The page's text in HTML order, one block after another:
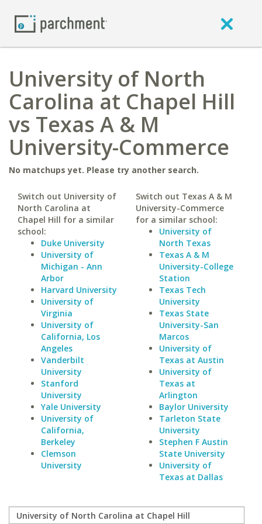
University of North
Carolina at Chapel Hill
vs Texas A & M
University-Commerce
No matchups yet. Please try another search.
Switch out University of
North Carolina at
Chapel Hill for a similar
school:
Duke University
University of
Michigan - Ann
Arbor
Harvard University
University of
Virginia
University of
California, Los
Angeles
Vanderbilt
University
Stanford
University
Yale University
University of
California,
Berkeley
Clemson
University
Switch out Texas A & M
University-Commerce
for a similar school:
University of
North Texas
Texas A & M
University-College
Station
Texas Tech
University
Texas State
University-San
Marcos
University of
Texas at Austin
University of
Texas at
Arlington
Baylor University
Tarleton State
University
Stephen F Austin
State University
University of
Texas at Dallas